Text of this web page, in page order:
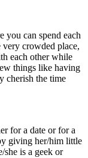
you can spend each
crowded place,
each other while
things like having
cherish the time
for a date or for a
giving her/him little
she is a geek or